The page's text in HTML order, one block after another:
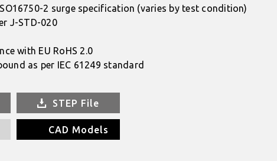
2 surge specification (varies by test condition)
J-STD-020
with EU RoHS 2.0
as per IEC 61249 standard
STEP File
CAD Models